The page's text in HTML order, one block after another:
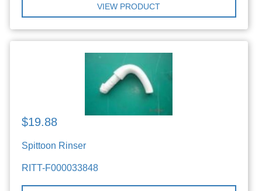
VIEW PRODUCT
$19.88
Spittoon Rinser
RITT-F000033848